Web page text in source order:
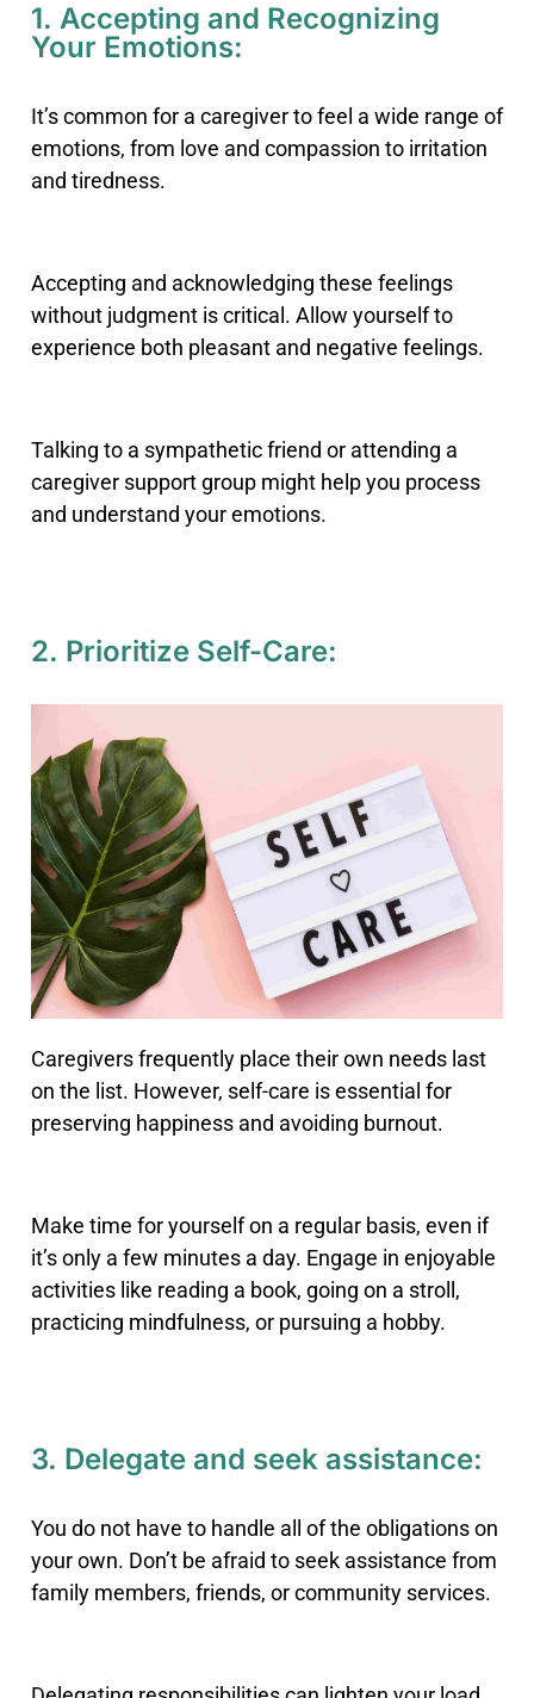
1. Accepting and Recognizing
Your Emotions:
It’s common for a caregiver to feel a wide range of
emotions, from love and compassion to irritation
and tiredness.
Accepting and acknowledging these feelings
without judgment is critical. Allow yourself to
experience both pleasant and negative feelings.
Talking to a sympathetic friend or attending a
caregiver support group might help you process
and understand your emotions.
2. Prioritize Self-Care:
Caregivers frequently place their own needs last
on the list. However, self-care is essential for
preserving happiness and avoiding burnout.
Make time for yourself on a regular basis, even if
it’s only a few minutes a day. Engage in enjoyable
activities like reading a book, going on a stroll,
practicing mindfulness, or pursuing a hobby.
3. Delegate and seek assistance:
You do not have to handle all of the obligations on
your own. Don’t be afraid to seek assistance from
family members, friends, or community services.